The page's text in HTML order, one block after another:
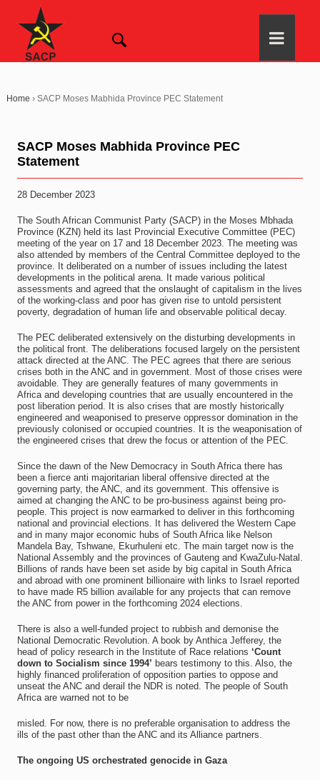
Home › SACP Moses Mabhida Province PEC Statement
SACP Moses Mabhida Province PEC
Statement
28 December 2023
The South African Communist Party (SACP) in the Moses Mbhada
Province (KZN) held its last Provincial Executive Committee (PEC)
meeting of the year on 17 and 18 December 2023. The meeting was
also attended by members of the Central Committee deployed to the
province. It deliberated on a number of issues including the latest
developments in the political arena. It made various political
assessments and agreed that the onslaught of capitalism in the lives
of the working-class and poor has given rise to untold persistent
poverty, degradation of human life and observable political decay.
The PEC deliberated extensively on the disturbing developments in
the political front. The deliberations focused largely on the persistent
attack directed at the ANC. The PEC agrees that there are serious
crises both in the ANC and in government. Most of those crises were
avoidable. They are generally features of many governments in
Africa and developing countries that are usually encountered in the
post liberation period. It is also crises that are mostly historically
engineered and weaponised to preserve oppressor domination in the
previously colonised or occupied countries. It is the weaponisation of
the engineered crises that drew the focus or attention of the PEC.
Since the dawn of the New Democracy in South Africa there has
been a fierce anti majoritarian liberal offensive directed at the
governing party, the ANC, and its government. This offensive is
aimed at changing the ANC to be pro-business against being pro-
people. This project is now earmarked to deliver in this forthcoming
national and provincial elections. It has delivered the Western Cape
and in many major economic hubs of South Africa like Nelson
Mandela Bay, Tshwane, Ekurhuleni etc. The main target now is the
National Assembly and the provinces of Gauteng and KwaZulu-Natal.
Billions of rands have been set aside by big capital in South Africa
and abroad with one prominent billionaire with links to Israel reported
to have made R5 billion available for any projects that can remove
the ANC from power in the forthcoming 2024 elections.
There is also a well-funded project to rubbish and demonise the
National Democratic Revolution. A book by Anthica Jefferey, the
head of policy research in the Institute of Race relations ‘Count
down to Socialism since 1994’ bears testimony to this. Also, the
highly financed proliferation of opposition parties to oppose and
unseat the ANC and derail the NDR is noted. The people of South
Africa are warned not to be
misled. For now, there is no preferable organisation to address the
ills of the past other than the ANC and its Alliance partners.
The ongoing US orchestrated genocide in Gaza